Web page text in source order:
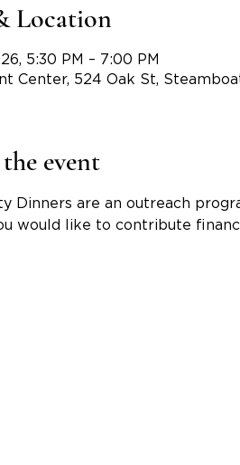
Location
5:30 PM – 7:00 PM
Center, 524 Oak St,
event
Dinners are an outreach
would like to contribute